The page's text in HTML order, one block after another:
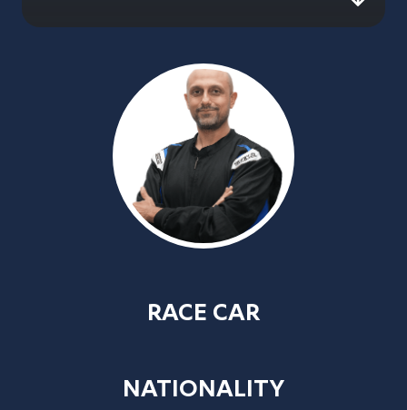
js-
RACE CAR
NATIONALITY